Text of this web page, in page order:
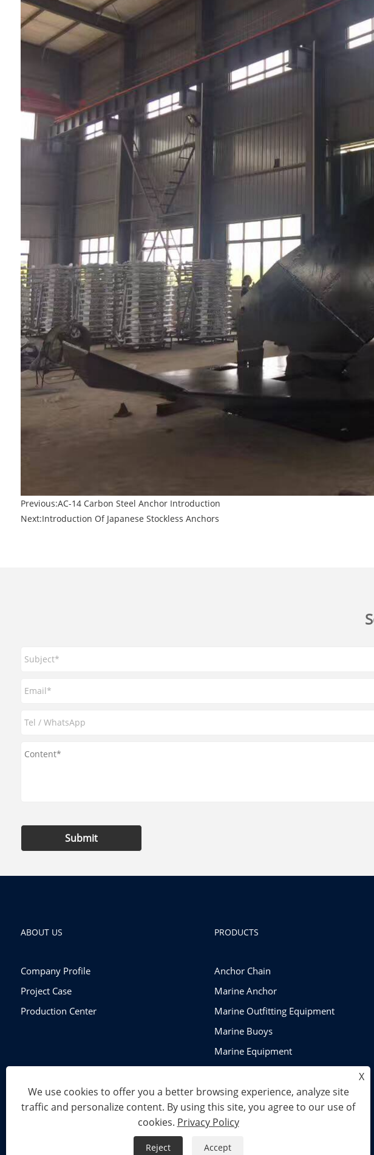
Previous:AC-14 Carbon Steel Anchor Introduction
Next:Introduction Of Japanese Stockless Anchors
Submit
ABOUT US
Company Profile
Project Case
Production Center
PRODUCTS
Anchor Chain
Marine Anchor
Marine Outfitting Equipment
Marine Buoys
Marine Equipment
Copyright © 2024 Shandong Power Industry and Trade Co., Ltd. All Rights Reserved.
XML Privacy Policy
X
We use cookies to offer you a better browsing experience, analyze site
traffic and personalize content. By using this site, you agree to our use of
cookies. Privacy Policy
Reject Accept